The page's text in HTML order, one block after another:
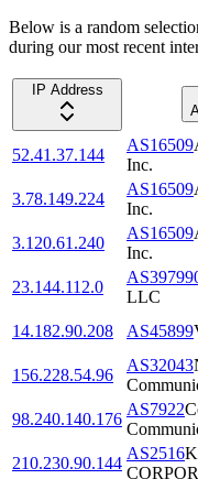
Below is a random
during our most recent
IP Address
52.41.37.144
AS16509
Inc.
3.78.149.224
AS16509
Inc.
3.120.61.240
AS16509
Inc.
23.144.112.0
LLC
14.182.90.208
AS45899
156.228.54.96
AS32043
98.240.140.176
AS7922
210.230.90.144
AS2516